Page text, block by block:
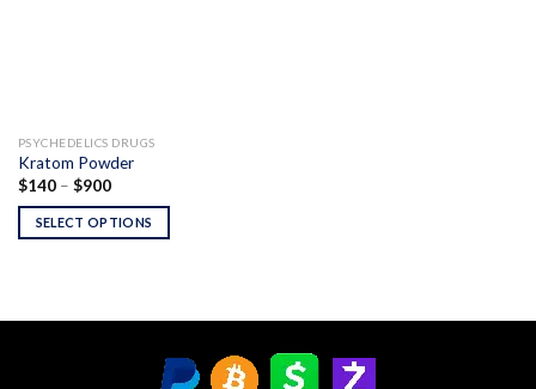
PSYCHEDELICS DRUGS
Kratom Powder
$140 – $900Price
$140
through
$900
SELECT OPTIONS